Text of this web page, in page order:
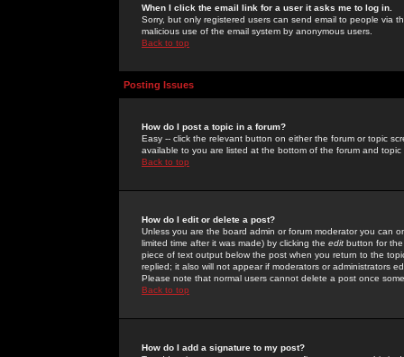
When I click the email link for a user it asks me to log in.
Sorry, but only registered users can send email to people via
malicious use of the email system by anonymous users.
Back to top
Posting Issues
How do I post a topic in a forum?
Easy -- click the relevant button on either the forum or topic
available to you are listed at the bottom of the forum and
Back to top
How do I edit or delete a post?
Unless you are the board admin or forum moderator you can
limited time after it was made) by clicking the edit button for
piece of text output below the post when you return to the
replied; it also will not appear if moderators or administrators
Please note that normal users cannot delete a post once
Back to top
How do I add a signature to my post?